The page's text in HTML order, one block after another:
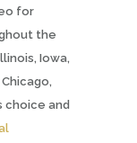
for
the
Iowa,
choice and